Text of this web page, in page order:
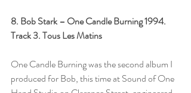
8. Bob Stark – One Candle Burning 1994.
Track 3. Tous Les Matins
One Candle Burning was the second album I
produced for Bob, this time at Sound of One